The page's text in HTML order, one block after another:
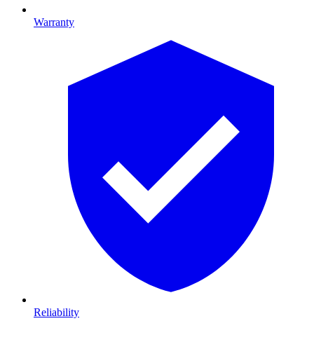
Warranty
Reliability